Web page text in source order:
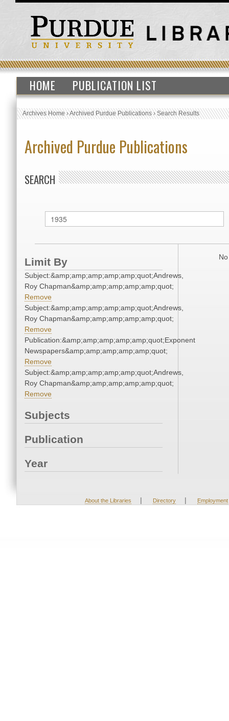
HOME PUBLICATION LIST
Archives Home›Archived Purdue Publications›Search Results
Archived Purdue Publications
SEARCH
Limit By
Subject:&amp;amp;amp;amp;amp;quot;Andrews,
Roy Chapman&amp;amp;amp;amp;amp;quot;
Remove
Subject:&amp;amp;amp;amp;amp;quot;Andrews,
Roy Chapman&amp;amp;amp;amp;amp;quot;
Remove
Publication:&amp;amp;amp;amp;amp;quot;Exponent
Newspapers&amp;amp;amp;amp;amp;quot;
Remove
Subject:&amp;amp;amp;amp;amp;quot;Andrews,
Roy Chapman&amp;amp;amp;amp;amp;quot;
Remove
Subjects
Publication
Year
About the Libraries | Directory | Employment